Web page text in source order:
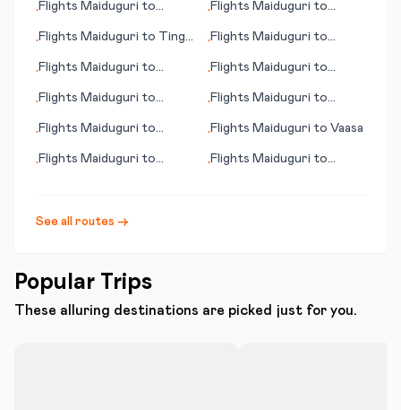
•Flights Maiduguri to
•Flights Maiduguri to
•Flights Maiduguri to Tingo
•Flights Maiduguri to
•Flights Maiduguri to
•Flights Maiduguri to
•Flights Maiduguri to
•Flights Maiduguri to
•Flights Maiduguri to
•Flights Maiduguri to Vaasa
•Flights Maiduguri to
•Flights Maiduguri to
See all routes →
Popular Trips
These alluring destinations are picked just for you.